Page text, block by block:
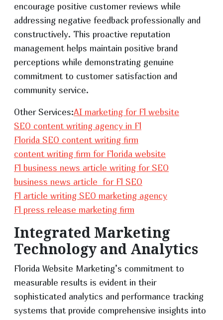
encourage positive customer reviews while
addressing negative feedback professionally and
constructively. This proactive reputation
management helps maintain positive brand
perceptions while demonstrating genuine
commitment to customer satisfaction and
community service.
Other Services:AI marketing for Fl website
SEO content writing agency in Fl
Florida SEO content writing firm
content writing firm for Florida website
Fl business news article writing for SEO
business news article for Fl SEO
Fl article writing SEO marketing agency
Fl press release marketing firm
Integrated Marketing
Technology and Analytics
Florida Website Marketing’s commitment to
measurable results is evident in their
sophisticated analytics and performance tracking
systems that provide comprehensive insights into